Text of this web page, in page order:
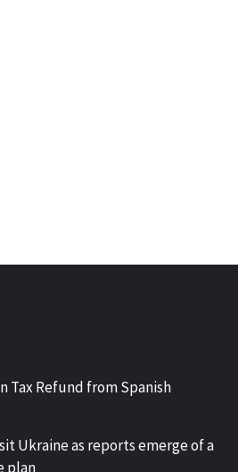
Tax Refund from Spanish
Ukraine as reports emerge of a
plan